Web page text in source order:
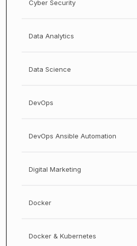
Cyber Security
Data Analytics
Data Science
DevOps
DevOps Ansible Automation
Digital Marketing
Docker
Docker & Kubernetes